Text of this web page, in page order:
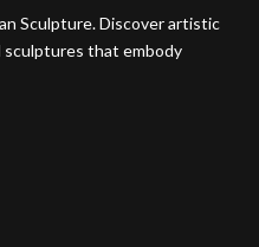
Sculpture. Discover artistic
that embody